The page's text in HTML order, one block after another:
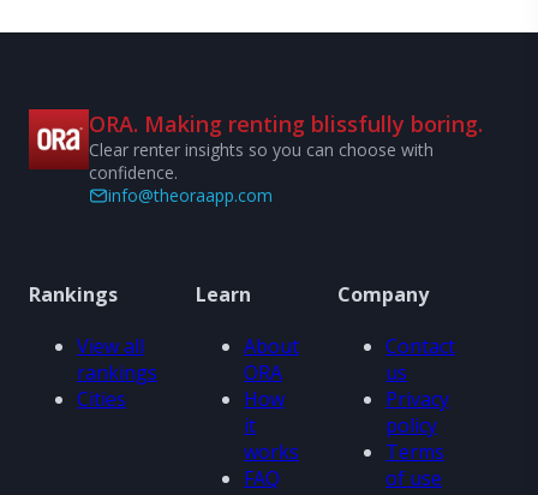
ORA. Making renting blissfully boring.
Clear renter insights so you can choose with
confidence.
info@theoraapp.com
Rankings
View all
rankings
Cities
Learn
About
ORA
How
it
works
FAQ
Company
Contact
us
Privacy
policy
Terms
of use